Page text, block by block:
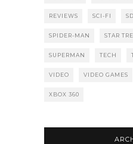
REVIEWS SCI-FI
SPIDER-MAN STAR
SUPERMAN TECH
VIDEO VIDEO GAMES
XBOX 360